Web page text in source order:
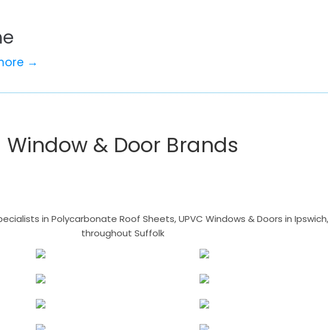
→
Window & Door Brands
in Polycarbonate Roof Sheets, UPVC Windows & Doors in
throughout Suffolk